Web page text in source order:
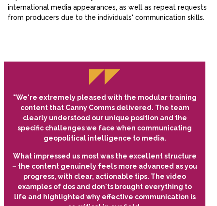
international media appearances, as well as repeat requests
from producers due to the individuals' communication skills.
"We're extremely pleased with the modular training
content that Canny Comms delivered. The team
clearly understood our unique position and the
specific challenges we face when communicating
geopolitical intelligence to media.
What impressed us most was the excellent structure
– the content genuinely feels more advanced as you
progress, with clear, actionable tips. The video
examples of dos and don'ts brought everything to
life and highlighted why effective communication is